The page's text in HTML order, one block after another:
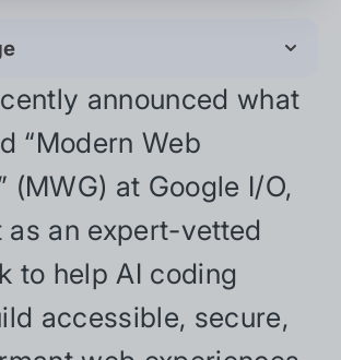
announced what
“Modern Web
(MWG) at Google I/O,
an expert-vetted
to help AI coding
accessible, secure,